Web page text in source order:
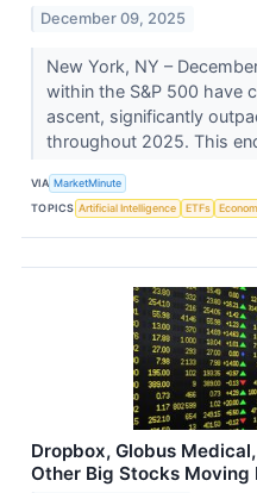
December 09, 2025
New York, NY –
within the S&P 500 have
ascent, significantly
throughout 2025. This
VIA MarketMinute
TOPICS Artificial Intelligence ETFs
Dropbox, Globus
Other Big Stocks Moving